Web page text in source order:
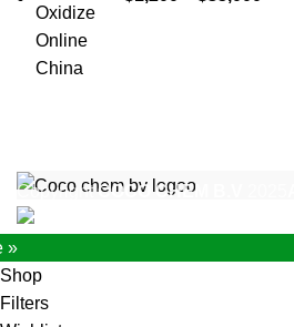
CopyrightCOCO CHEM B.V
»
Shop
Filters